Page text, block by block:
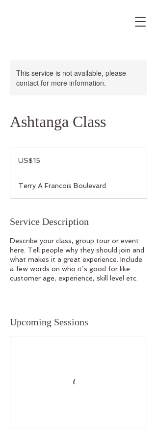
This service is not available, please
contact for more information.
Ashtanga Class
dollarsUS$15
Terry A Francois Boulevard
Service Description
Describe your class, group tour or event
here. Tell people why they should join and
what makes it a great experience. Include
a few words on who it’s good for like
customer age, experience, skill level etc.
Upcoming Sessions